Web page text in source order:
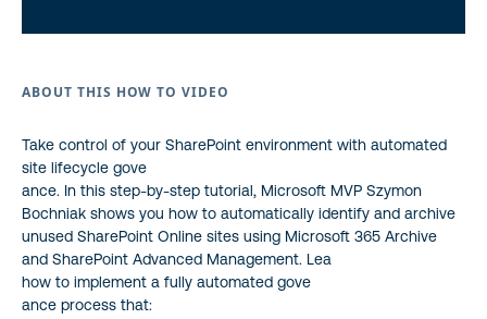
ABOUT THIS HOW TO VIDEO
Take control of your SharePoint environment with automated
site lifecycle gove
ance. In this step-by-step tutorial, Microsoft MVP Szymon
Bochniak shows you how to automatically identify and archive
unused SharePoint Online sites using Microsoft 365 Archive
and SharePoint Advanced Management. Lea
how to implement a fully automated gove
ance process that: